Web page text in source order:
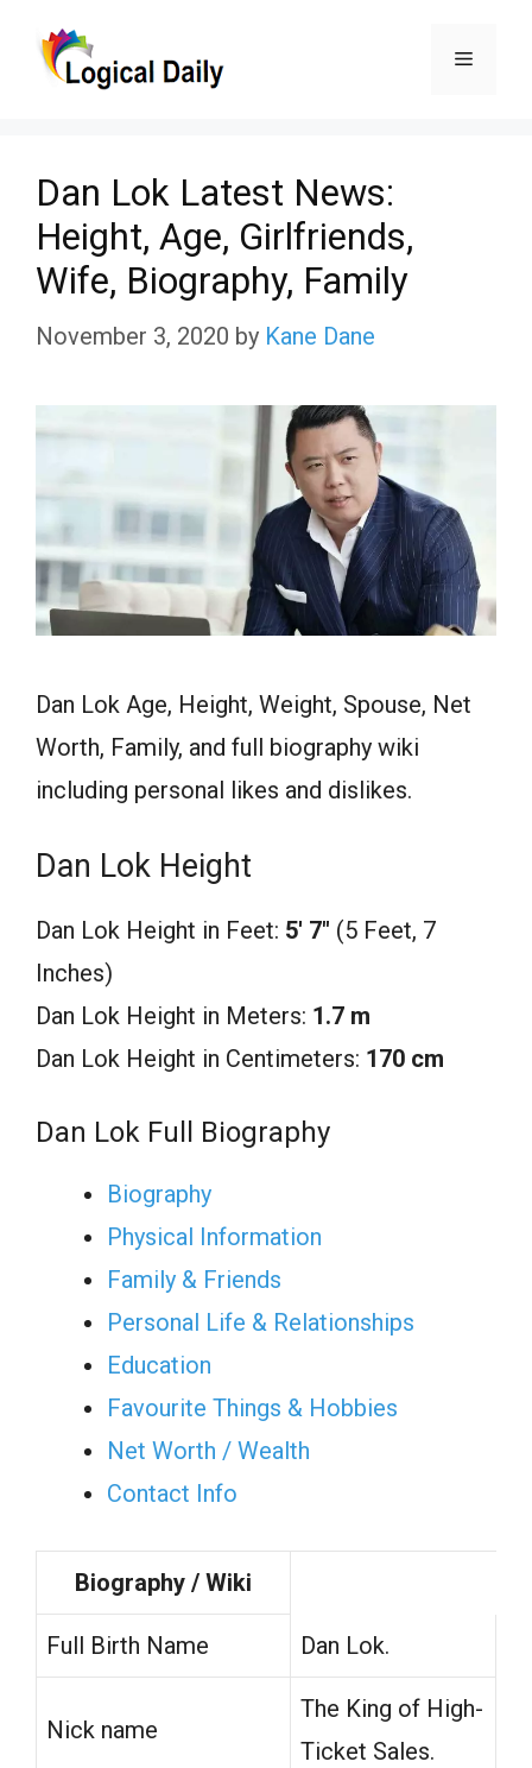
Menu
Dan Lok Latest News:
Height, Age, Girlfriends,
Wife, Biography, Family
November 3, 2020 by Kane Dane
Dan Lok Age, Height, Weight, Spouse, Net
Worth, Family, and full biography wiki
including personal likes and dislikes.
Dan Lok Height
Dan Lok Height in Feet: 5′ 7″ (5 Feet, 7
Inches)
Dan Lok Height in Meters: 1.7 m
Dan Lok Height in Centimeters: 170 cm
Dan Lok Full Biography
Biography
Physical Information
Family & Friends
Personal Life & Relationships
Education
Favourite Things & Hobbies
Net Worth / Wealth
Contact Info
Biography / Wiki
Full Birth Name Dan Lok.
Nick name
The King of High-
Ticket Sales.